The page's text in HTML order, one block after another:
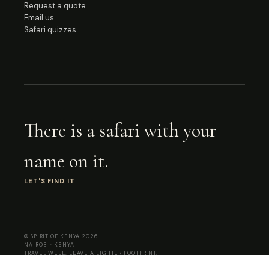
Request a quote
Email us
Safari quizzes
There is a safari with your
name on it.
LET'S FIND IT
© SPIRIT OF KENYA 2026
NAIROBI · KENYA
TRAVEL WELL. LEAVE A LIGHTER FOOTPRINT.